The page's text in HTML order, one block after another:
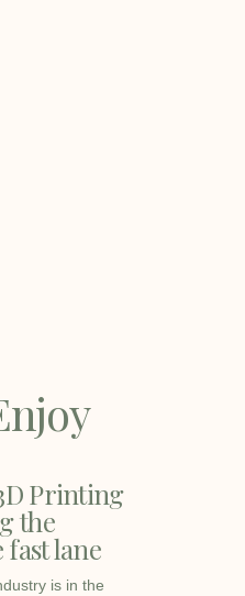
Printing
the
lane
is in the